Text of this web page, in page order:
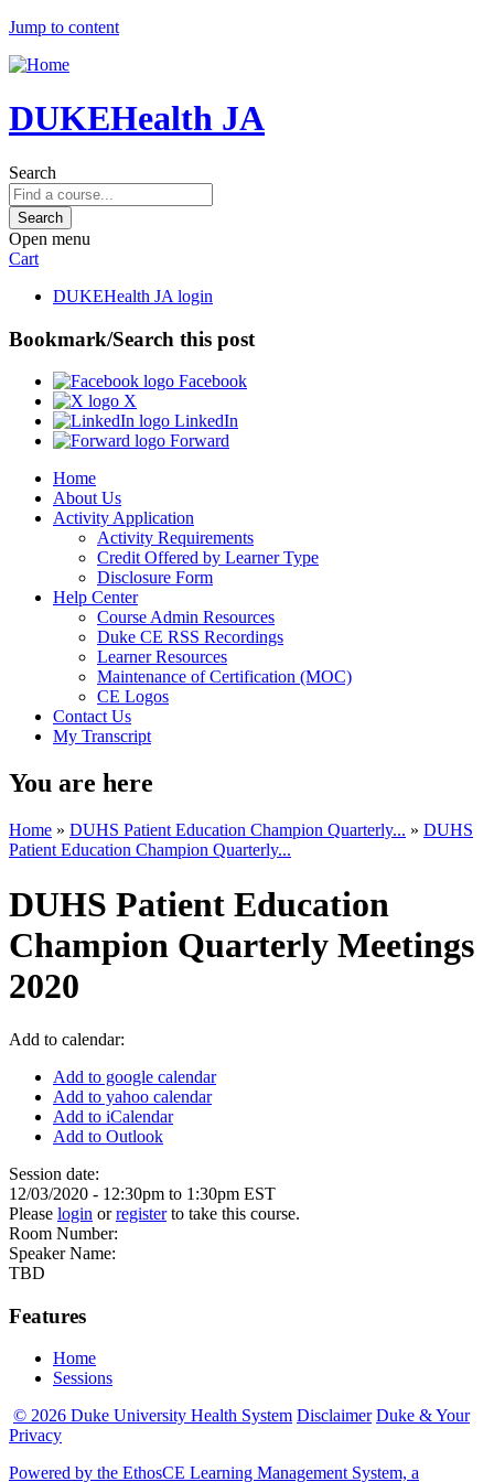
Jump to content
DUKEHealth JA
Search
Open menu
Cart
DUKEHealth JA login
Bookmark/Search this post
Facebook
X
LinkedIn
Forward
Home
About Us
Activity Application
Activity Requirements
Credit Offered by Learner Type
Disclosure Form
Help Center
Course Admin Resources
Duke CE RSS Recordings
Learner Resources
Maintenance of Certification (MOC)
CE Logos
Contact Us
My Transcript
You are here
Home » DUHS Patient Education Champion Quarterly... » DUHS
Patient Education Champion Quarterly...
DUHS Patient Education
Champion Quarterly Meetings
2020
Add to calendar:
Add to google calendar
Add to yahoo calendar
Add to iCalendar
Add to Outlook
Session date:
12/03/2020 - 12:30pm to 1:30pm EST
Please login orregisterto take this course.
Room Number:
Speaker Name:
TBD
Features
Home
Sessions
© 2026 Duke University Health System Disclaimer Duke & Your
Privacy
Powered by the EthosCE Learning Management System, a